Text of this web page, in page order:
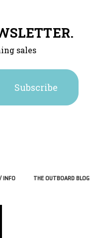
sales
INFO THE OUTBOARD BLOG